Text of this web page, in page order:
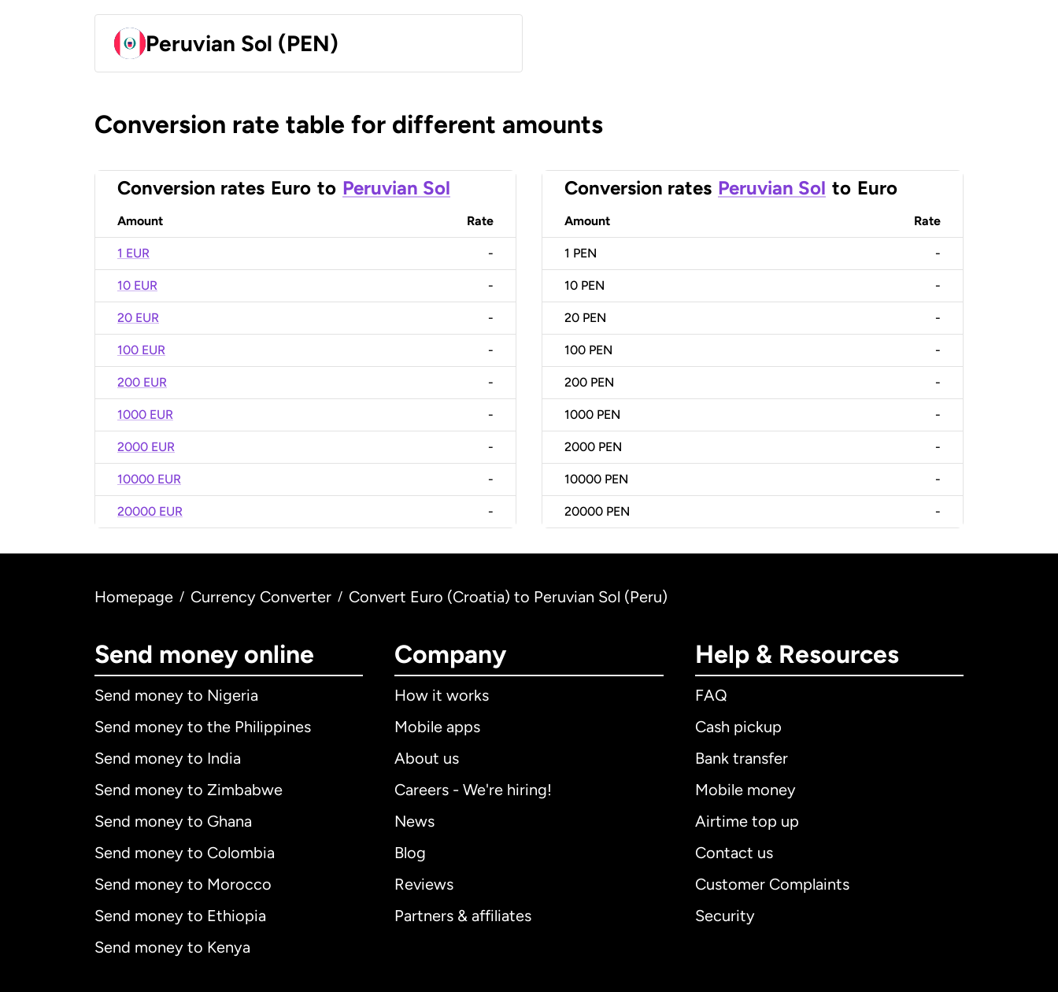
Peruvian Sol (PEN)
Conversion rate table for different amounts
Conversion rates Euro to Peruvian Sol
Amount Rate
1 EUR -
10 EUR -
20 EUR -
100 EUR -
200 EUR -
1000 EUR -
2000 EUR -
10000 EUR -
20000 EUR -
Conversion rates Peruvian Sol to Euro
Amount Rate
1 PEN -
10 PEN -
20 PEN -
100 PEN -
200 PEN -
1000 PEN -
2000 PEN -
10000 PEN -
20000 PEN -
Homepage / Currency Converter / Convert Euro (Croatia) to Peruvian Sol (Peru)
Send money online
Send money to Nigeria
Send money to the Philippines
Send money to India
Send money to Zimbabwe
Send money to Ghana
Send money to Colombia
Send money to Morocco
Send money to Ethiopia
Send money to Kenya
Company
How it works
Mobile apps
About us
Careers - We're hiring!
News
Blog
Reviews
Partners & affiliates
Help & Resources
FAQ
Cash pickup
Bank transfer
Mobile money
Airtime top up
Contact us
Customer Complaints
Security